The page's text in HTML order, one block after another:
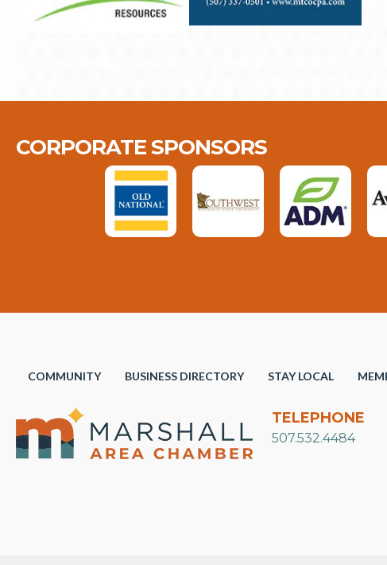
CORPORATE SPONSORS
COMMUNITY BUSINESS DIRECTORY STAY LOCAL
TELEPHONE
507.532.4484